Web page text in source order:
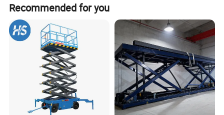
Recommended for you